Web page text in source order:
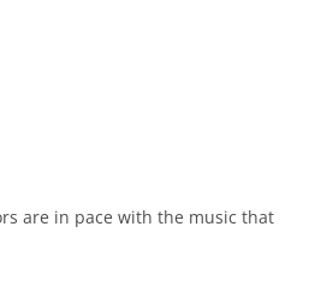
are in pace with the music that